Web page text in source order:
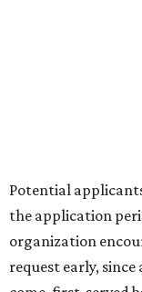
How to get